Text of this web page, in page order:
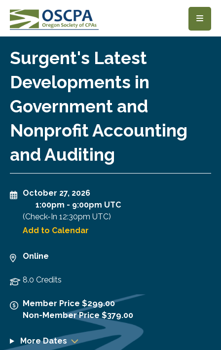
SKIP TO MAIN CONTENT
Surgent's Latest
Developments in
Government and
Nonprofit Accounting
and Auditing
October 27, 2026
1:00pm - 9:00pm UTC
(Check-In 12:30pm UTC)
Add to Calendar
Online
8.0 Credits
Member Price $299.00
Non-Member Price $379.00
More Dates